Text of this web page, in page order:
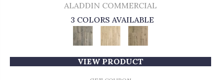
ALADDIN COMMERCIAL
3 COLORS AVAILABLE
VIEW PRODUCT